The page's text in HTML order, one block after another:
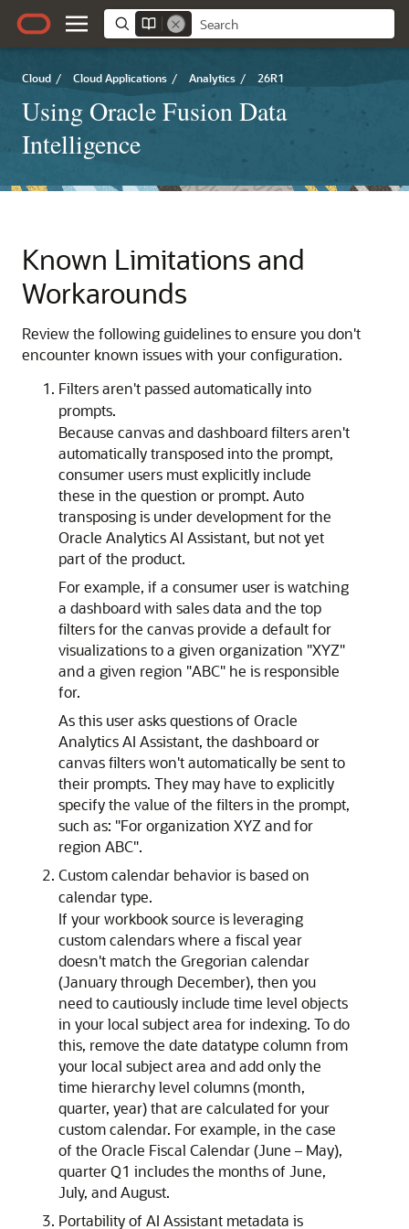
Cloud / Cloud Applications / Analytics / 26R1
Using Oracle Fusion Data
Intelligence
Known Limitations and
Workarounds
Review the following guidelines to ensure you don't
encounter known issues with your configuration.
Filters aren't passed automatically into
prompts.
Because canvas and dashboard filters aren't
automatically transposed into the prompt,
consumer users must explicitly include
these in the question or prompt. Auto
transposing is under development for the
Oracle Analytics AI Assistant, but not yet
part of the product.
For example, if a consumer user is watching
a dashboard with sales data and the top
filters for the canvas provide a default for
visualizations to a given organization "XYZ"
and a given region "ABC" he is responsible
for.
As this user asks questions of Oracle
Analytics AI Assistant, the dashboard or
canvas filters won't automatically be sent to
their prompts. They may have to explicitly
specify the value of the filters in the prompt,
such as: "For organization XYZ and for
region ABC".
Custom calendar behavior is based on
calendar type.
If your workbook source is leveraging
custom calendars where a fiscal year
doesn't match the Gregorian calendar
(January through December), then you
need to cautiously include time level objects
in your local subject area for indexing. To do
this, remove the date datatype column from
your local subject area and add only the
time hierarchy level columns (month,
quarter, year) that are calculated for your
custom calendar. For example, in the case
of the Oracle Fiscal Calendar (June – May),
quarter Q1 includes the months of June,
July, and August.
Portability of AI Assistant metadata is